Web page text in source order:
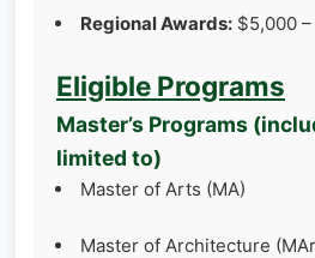
Regional Awards: $5,000
Eligible Programs
Master’s Programs
limited to)
Master of Arts (MA)
Master of Architecture